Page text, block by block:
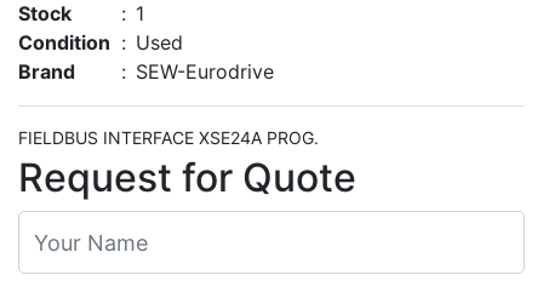
Stock
: 1
Condition : Used
Brand
: SEW-Eurodrive
Request for Quote